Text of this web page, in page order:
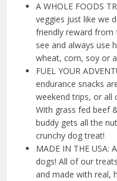
A WHOLE FOODS
veggies just like we
friendly reward from
see and always use
wheat, corn, soy or
FUEL YOUR
endurance snacks
weekend trips, or all
With grass fed beef
buddy gets all the
crunchy dog treat!
MADE IN THE USA:
dogs! All of our
and made with real,